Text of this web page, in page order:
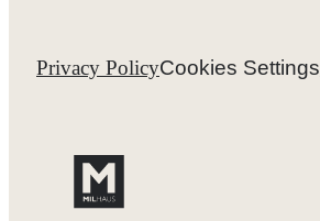
Privacy PolicyCookies Settings